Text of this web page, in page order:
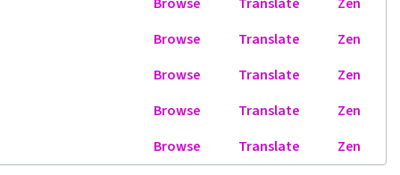
Browse Translate
Zen
Browse Translate
Zen
Browse Translate
Zen
Browse Translate Zen